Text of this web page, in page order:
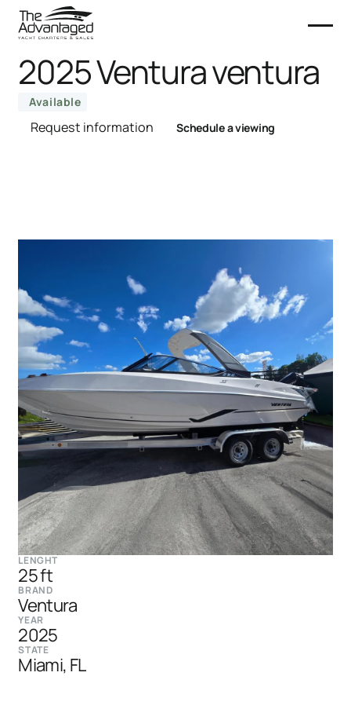
2025 Ventura ventura
Available
Request information Schedule a viewing
LENGHT
25 ft
BRAND
Ventura
YEAR
2025
STATE
Miami, FL